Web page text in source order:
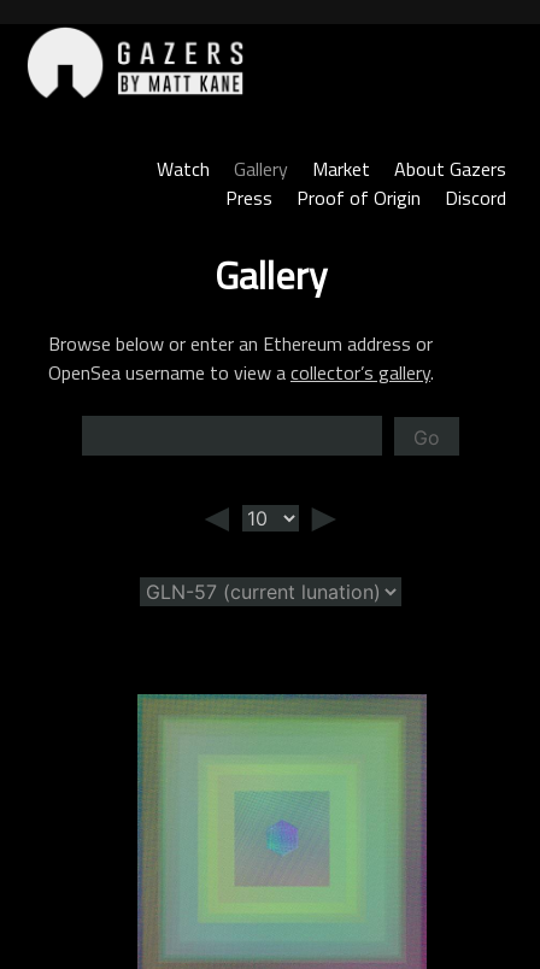
content
Watch
Gallery Market
About Gazers
Press
Proof of Origin Discord
Gallery
Browse below or enter an Ethereum address or
OpenSea username to view acollector’s gallery.
Go
◄ ►